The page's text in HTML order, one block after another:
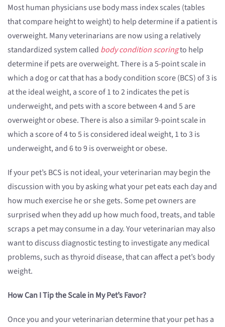
Most human physicians use body mass index scales (tables
that compare height to weight) to help determine if a patient is
overweight. Many veterinarians are now using a relatively
standardized system called body condition scoringto help
determine if pets are overweight. There is a 5-point scale in
which a dog or cat that has a body condition score (BCS) of 3 is
at the ideal weight, a score of 1 to 2 indicates the pet is
underweight, and pets with a score between 4 and 5 are
overweight or obese. There is also a similar 9-point scale in
which a score of 4 to 5 is considered ideal weight, 1 to 3 is
underweight, and 6 to 9 is overweight or obese.
If your pet’s BCS is not ideal, your veterinarian may begin the
discussion with you by asking what your pet eats each day and
how much exercise he or she gets. Some pet owners are
surprised when they add up how much food, treats, and table
scraps a pet may consume in a day. Your veterinarian may also
want to discuss diagnostic testing to investigate any medical
problems, such as thyroid disease, that can affect a pet’s body
weight.
How Can I Tip the Scale in My Pet’s Favor?
Once you and your veterinarian determine that your pet has a